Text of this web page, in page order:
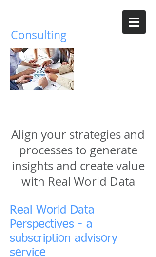
Consulting
Align your strategies and
processes to generate
insights and create value
with Real World Data
Real World Data
Perspectives - a
subscription advisory
service